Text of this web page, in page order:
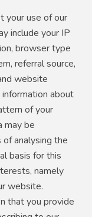
your use of our
include your IP
browser type
referral source,
website
about
of your
may be
analysing the
basis for this
namely
website.
that you provide